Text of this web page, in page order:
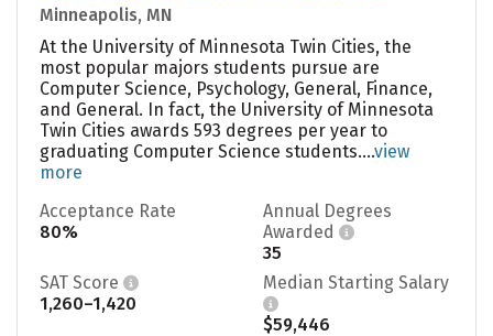
Minneapolis, MN
At the University of Minnesota Twin Cities, the
most popular majors students pursue are
Computer Science, Psychology, General, Finance,
and General. In fact, the University of Minnesota
Twin Cities awards 593 degrees per year to
graduating Computer Science students....view
more
Acceptance Rate
80%
Annual Degrees
Awarded
35
SAT Score
1,260–1,420
Median Starting Salary
$59,446